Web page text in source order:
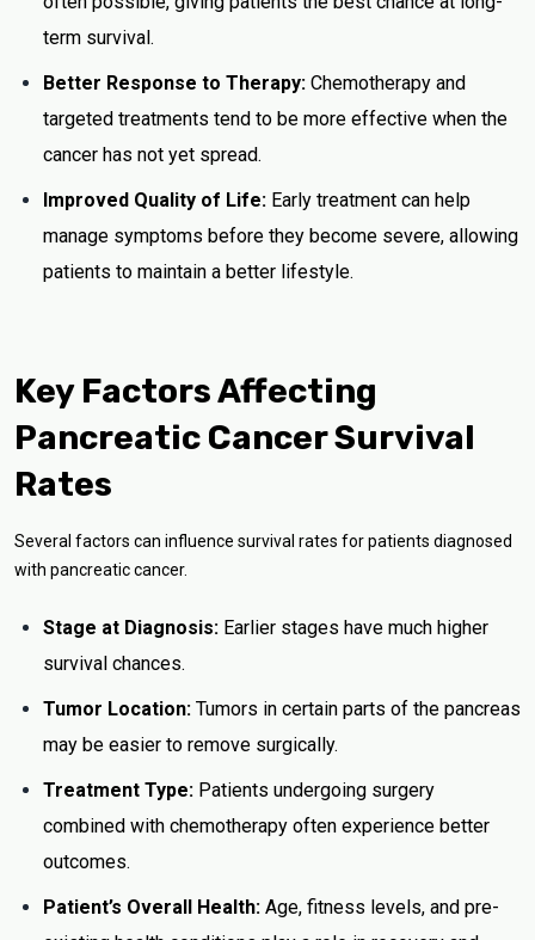
term survival.
Better Response to Therapy: Chemotherapy and
targeted treatments tend to be more effective when the
cancer has not yet spread.
Improved Quality of Life: Early treatment can help
manage symptoms before they become severe, allowing
patients to maintain a better lifestyle.
Key Factors Affecting
Pancreatic Cancer Survival
Rates
Several factors can influence survival rates for patients diagnosed
with pancreatic cancer.
Stage at Diagnosis: Earlier stages have much higher
survival chances.
Tumor Location: Tumors in certain parts of the pancreas
may be easier to remove surgically.
Treatment Type: Patients undergoing surgery
combined with chemotherapy often experience better
outcomes.
Patient’s Overall Health: Age, fitness levels, and pre-